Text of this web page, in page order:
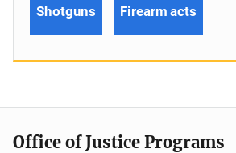
Shotguns Firearm acts
Office of Justice Programs